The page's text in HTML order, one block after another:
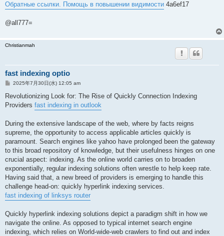
Обратные ссылки. Помощь в повышении видимости 4a6ef17
@all777=
Christianmah
fast indexing optio
投
記
2025年7月30日(水) 12:05 am
Revolutionizing Look for: The Rise of Quickly Connection Indexing
Providers fast indexing in outlook
During the extensive landscape of the web, where by facts reigns
supreme, the opportunity to access applicable articles quickly is
paramount. Search engines like yahoo have prolonged been the gateway
to this broad repository of knowledge, but their usefulness hinges on one
crucial aspect: indexing. As the online world carries on to broaden
exponentially, regular indexing solutions often wrestle to help keep rate.
Having said that, a new breed of providers is emerging to handle this
challenge head-on: quickly hyperlink indexing services.
fast indexing of linksys router
Quickly hyperlink indexing solutions depict a paradigm shift in how we
navigate the online. As opposed to typical internet search engine
indexing, which relies on World-wide-web crawlers to find out and index